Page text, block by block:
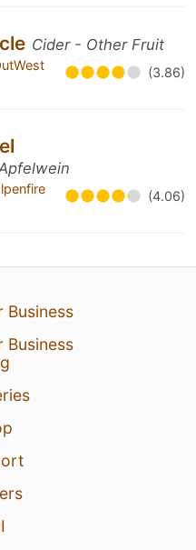
Cider - Other Fruit
(3.86)
(4.06)
Business
Business